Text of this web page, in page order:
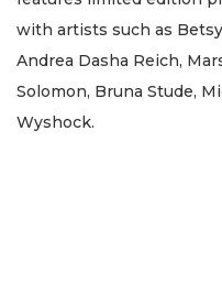
with artists such as
Andrea Dasha Reich,
Solomon, Bruna Stude,
Wyshock.